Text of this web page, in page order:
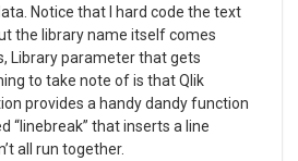
Notice that I hard code the text
the library name itself comes
Library parameter that gets
to take note of is that Qlik
provides a handy dandy function
“linebreak” that inserts a line
all run together.